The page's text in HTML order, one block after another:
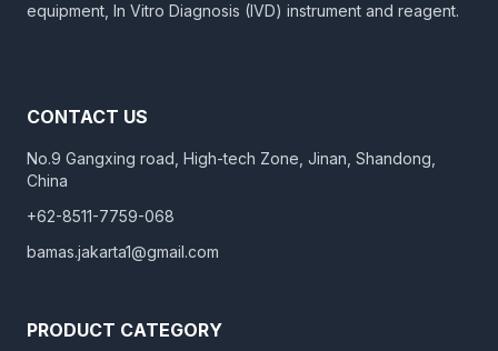
equipment, In Vitro Diagnosis (IVD) instrument and reagent.
CONTACT US
No.9 Gangxing road, High-tech Zone, Jinan, Shandong,
China
+62-8511-7759-068
bamas.jakarta1@gmail.com
PRODUCT CATEGORY